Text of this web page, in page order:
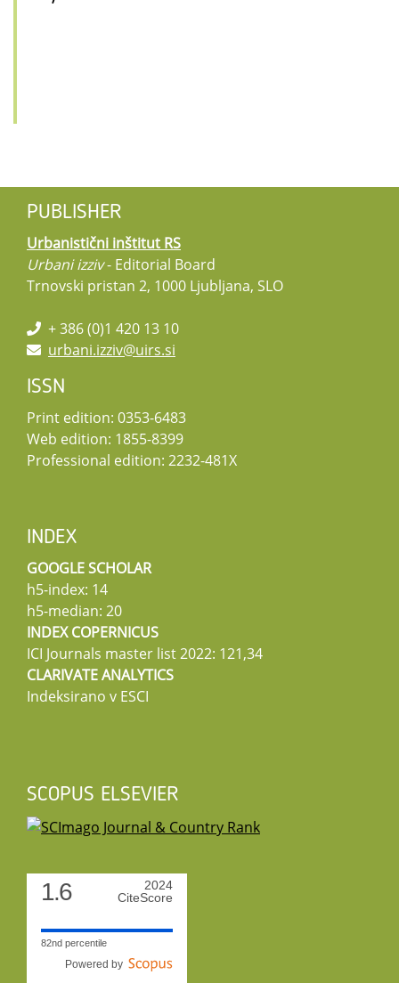
PUBLISHER
Urbanistični inštitut RS
Urbani izziv- Editorial Board
Trnovski pristan 2, 1000 Ljubljana, SLO
+ 386 (0)1 420 13 10
urbani.izziv@uirs.si
ISSN
Print edition: 0353-6483
Web edition: 1855-8399
Professional edition: 2232-481X
INDEX
GOOGLE SCHOLAR
h5-index: 14
h5-median: 20
INDEX COPERNICUS
ICI Journals master list 2022: 121,34
CLARIVATE ANALYTICS
Indeksirano v ESCI
SCOPUS ELSEVIER
1.6
2024
CiteScore
82nd percentile
Powered by